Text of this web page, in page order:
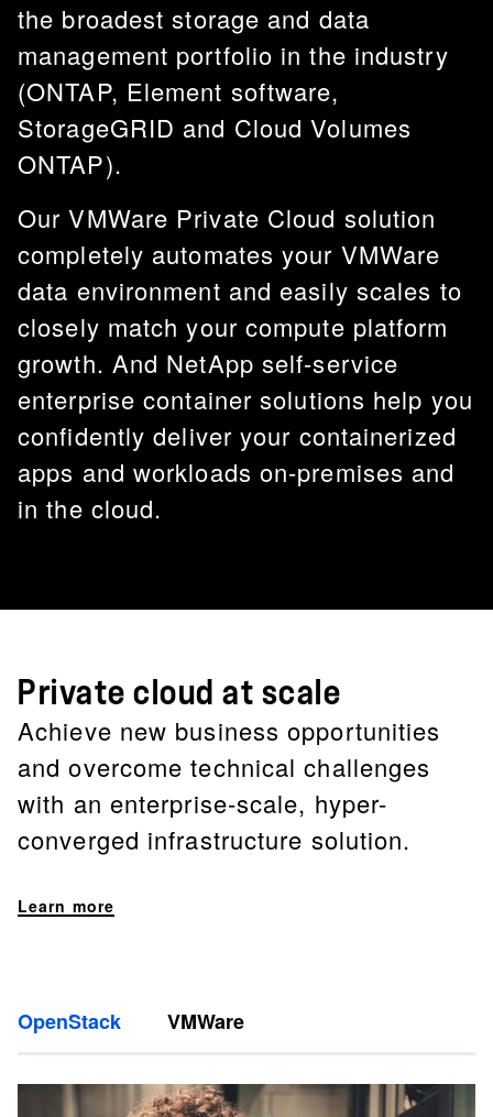
the broadest storage and data
management portfolio in the industry
(ONTAP, Element software,
StorageGRID and Cloud Volumes
ONTAP).
Our VMWare Private Cloud solution
completely automates your VMWare
data environment and easily scales to
closely match your compute platform
growth. And NetApp self-service
enterprise container solutions help you
confidently deliver your containerized
apps and workloads on-premises and
in the cloud.
Private cloud at scale
Achieve new business opportunities
and overcome technical challenges
with an enterprise-scale, hyper-
converged infrastructure solution.
Learn more
OpenStack VMWare